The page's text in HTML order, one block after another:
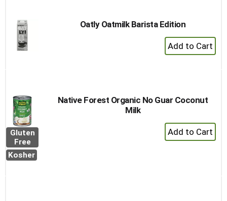
Oatly Oatmilk Barista Edition
+
Add
Gluten
Free
Kosher
Native Forest Organic No Guar Coconut
Milk
+
Add